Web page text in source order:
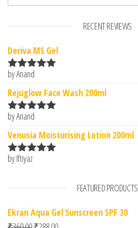
RECENT REVIEWS
Deriva MS Gel
Rated5
by Anand
Rejuglow Face Wash 200ml
Rated5
by Anand
Venusia Moisturising Lotion 200ml
Rated
by Iftiyaz
FEATURED PRODUCTS
Ekran Aqua Gel Sunscreen SPF 30